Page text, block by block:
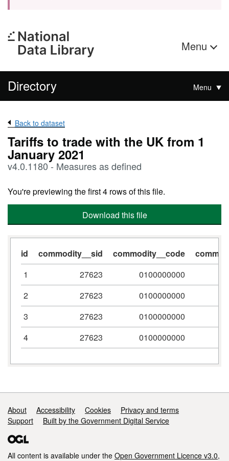
Menu
Directory Menu
Back to dataset
Tariffs to trade with the UK from 1
January 2021
v4.0.1180 - Measures as defined
You're previewing the first 4 rows of this file.
Download this file
id commodity__sid commodity__code
1
27623
0100000000
2
27623
0100000000
3
27623
0100000000
4
27623 0100000000
Support links
About Accessibility Cookies
Privacy and terms
Support
Built by the Government Digital Service
All content is available under the Open Government Licence v3.0,